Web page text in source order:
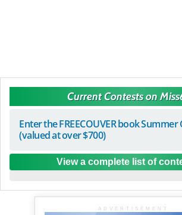
Current Contests on
Enter the FREECOUVER book
(valued at over $700)
View a complete list of
ADVERTISEMENT